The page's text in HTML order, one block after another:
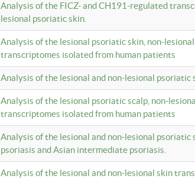
Analysis of the FICZ- and CH191-regulated
lesional psoriatic skin.
Analysis of the lesional psoriatic skin, non-
transcriptomes isolated from human patients
Analysis of the lesional and non-lesional
Analysis of the lesional psoriatic scalp, non-
transcriptomes isolated from human patients
Analysis of the lesional and non-lesional
psoriasis and Asian intermediate psoriasis.
Analysis of the lesional and non-lesional skin